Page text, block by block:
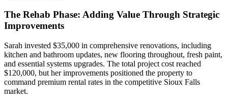
The Rehab Phase: Adding Value Through Strategic
Improvements
Sarah invested $35,000 in comprehensive renovations, including
kitchen and bathroom updates, new flooring throughout, fresh paint,
and essential systems upgrades. The total project cost reached
$120,000, but her improvements positioned the property to
command premium rental rates in the competitive Sioux Falls
market.